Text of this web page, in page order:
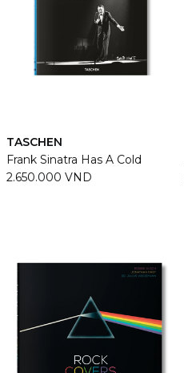
TASCHEN
Frank Sinatra Has A Cold
2.650.000 VND